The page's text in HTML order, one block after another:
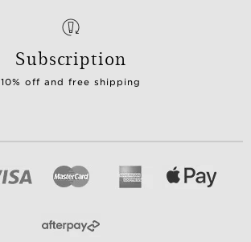
Subscription
10% off and free shipping